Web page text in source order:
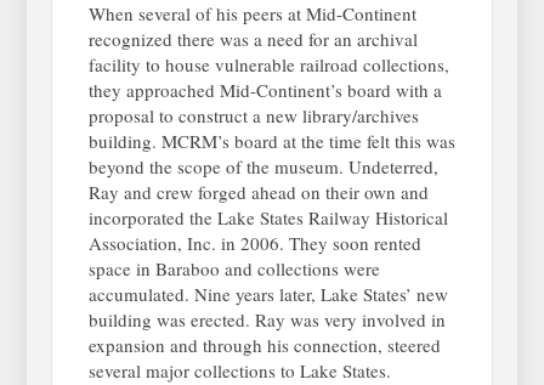
When several of his peers at Mid-Continent
recognized there was a need for an archival
facility to house vulnerable railroad collections,
they approached Mid-Continent’s board with a
proposal to construct a new library/archives
building. MCRM’s board at the time felt this was
beyond the scope of the museum. Undeterred,
Ray and crew forged ahead on their own and
incorporated the Lake States Railway Historical
Association, Inc. in 2006. They soon rented
space in Baraboo and collections were
accumulated. Nine years later, Lake States’ new
building was erected. Ray was very involved in
expansion and through his connection, steered
several major collections to Lake States.